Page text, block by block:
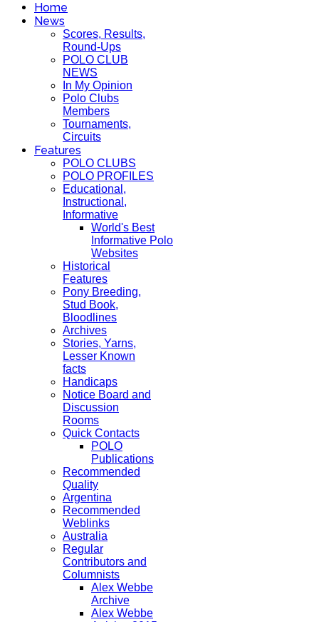
Home
News
Scores, Results,
Round-Ups
POLO CLUB
NEWS
In My Opinion
Polo Clubs
Members
Tournaments,
Circuits
Features
POLO CLUBS
POLO PROFILES
Educational,
Instructional,
Informative
World's Best
Informative Polo
Websites
Historical
Features
Pony Breeding,
Stud Book,
Bloodlines
Archives
Stories, Yarns,
Lesser Known
facts
Handicaps
Notice Board and
Discussion
Rooms
Quick Contacts
POLO
Publications
Recommended
Quality
Argentina
Recommended
Weblinks
Australia
Regular
Contributors and
Columnists
Alex Webbe
Archive
Alex Webbe